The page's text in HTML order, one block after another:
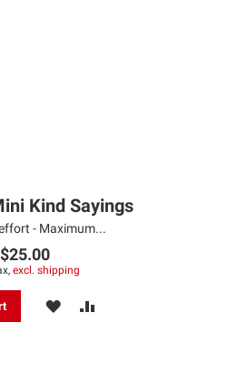
Kind Sayings
- Maximum...
$25.00
excl. shipping
ADD